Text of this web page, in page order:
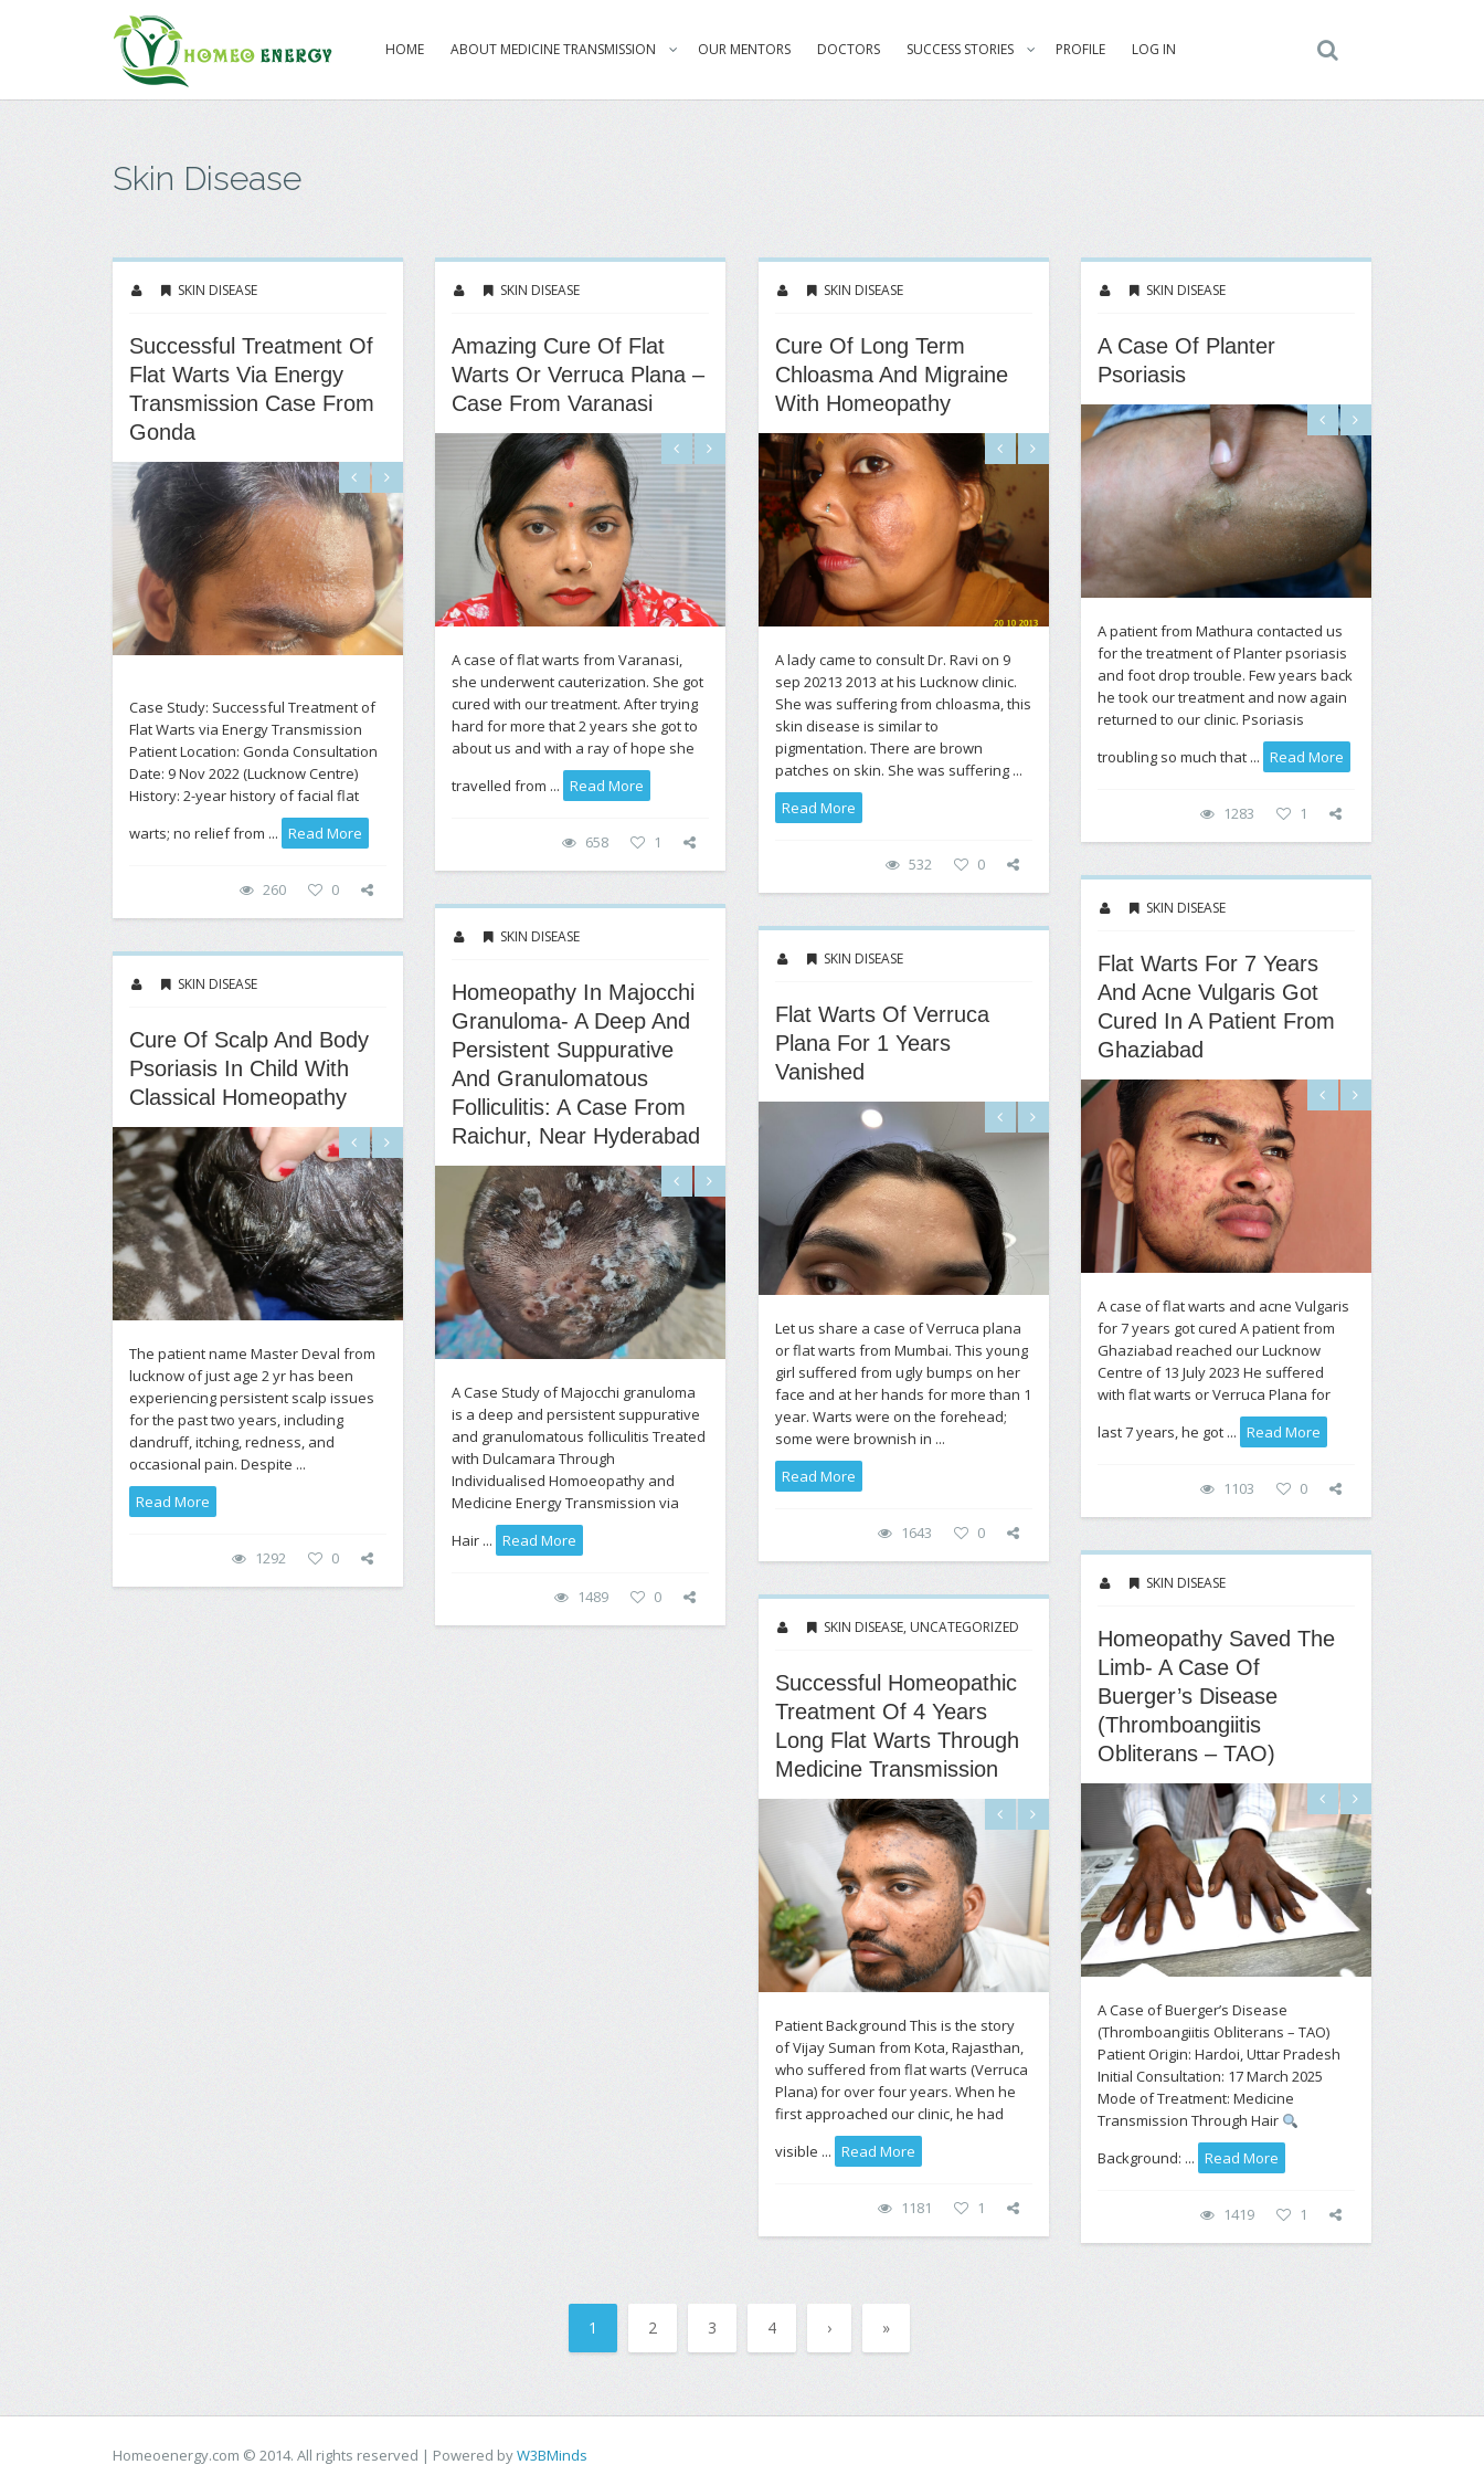
HOME ABOUT MEDICINE TRANSMISSION OUR MENTORS DOCTORS SUCCESS STORIES PROFILE LOG IN
Skin Disease
SKIN DISEASE
Successful Treatment Of
Flat Warts Via Energy
Transmission Case From
Gonda
Case Study: Successful Treatment of
Flat Warts via Energy Transmission
Patient Location: Gonda Consultation
Date: 9 Nov 2022 (Lucknow Centre)
History: 2-year history of facial flat
warts; no relief from ... Read More
260 0
SKIN DISEASE
Amazing Cure Of Flat
Warts Or Verruca Plana –
Case From Varanasi
A case of flat warts from Varanasi,
she underwent cauterization. She got
cured with our treatment. After trying
hard for more that 2 years she got to
about us and with a ray of hope she
travelled from ... Read More
658 1
SKIN DISEASE
Cure Of Long Term
Chloasma And Migraine
With Homeopathy
A lady came to consult Dr. Ravi on 9
sep 20213 2013 at his Lucknow clinic.
She was suffering from chloasma, this
skin disease is similar to
pigmentation. There are brown
patches on skin. She was suffering ...
Read More
532 0
SKIN DISEASE
A Case Of Planter
Psoriasis
A patient from Mathura contacted us
for the treatment of Planter psoriasis
and foot drop trouble. Few years back
he took our treatment and now again
returned to our clinic. Psoriasis
troubling so much that ... Read More
1283 1
SKIN DISEASE
Flat Warts For 7 Years
And Acne Vulgaris Got
Cured In A Patient From
Ghaziabad
A case of flat warts and acne Vulgaris
for 7 years got cured A patient from
Ghaziabad reached our Lucknow
Centre of 13 July 2023 He suffered
with flat warts or Verruca Plana for
last 7 years, he got ... Read More
1103 0
SKIN DISEASE
Homeopathy In Majocchi
Granuloma- A Deep And
Persistent Suppurative
And Granulomatous
Folliculitis: A Case From
Raichur, Near Hyderabad
A Case Study of Majocchi granuloma
is a deep and persistent suppurative
and granulomatous folliculitis Treated
with Dulcamara Through
Individualised Homoeopathy and
Medicine Energy Transmission via
Hair ... Read More
1489 0
SKIN DISEASE
Flat Warts Of Verruca
Plana For 1 Years
Vanished
Let us share a case of Verruca plana
or flat warts from Mumbai. This young
girl suffered from ugly bumps on her
face and at her hands for more than 1
year. Warts were on the forehead;
some were brownish in ...
Read More
1643 0
SKIN DISEASE
Cure Of Scalp And Body
Psoriasis In Child With
Classical Homeopathy
The patient name Master Deval from
lucknow of just age 2 yr has been
experiencing persistent scalp issues
for the past two years, including
dandruff, itching, redness, and
occasional pain. Despite ...
Read More
1292 0
SKIN DISEASE
Homeopathy Saved The
Limb- A Case Of
Buerger’s Disease
(Thromboangiitis
Obliterans – TAO)
A Case of Buerger’s Disease
(Thromboangiitis Obliterans – TAO)
Patient Origin: Hardoi, Uttar Pradesh
Initial Consultation: 17 March 2025
Mode of Treatment: Medicine
Transmission Through Hair
Background: ... Read More
1419 1
SKIN DISEASE, UNCATEGORIZED
Successful Homeopathic
Treatment Of 4 Years
Long Flat Warts Through
Medicine Transmission
Patient Background This is the story
of Vijay Suman from Kota, Rajasthan,
who suffered from flat warts (Verruca
Plana) for over four years. When he
first approached our clinic, he had
visible ... Read More
1181 1
1 2 3 4 › »
Homeoenergy.com © 2014. All rights reserved | Powered byW3BMinds